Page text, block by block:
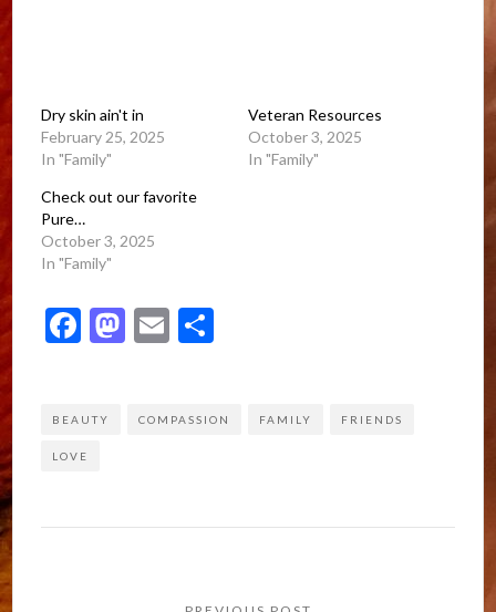
Dry skin ain't in
February 25, 2025
In "Family"
Veteran Resources
October 3, 2025
In "Family"
Check out our favorite
Pure…
October 3, 2025
In "Family"
Facebook
Mastodon
Email
BEAUTY COMPASSION FAMILY FRIENDS
LOVE